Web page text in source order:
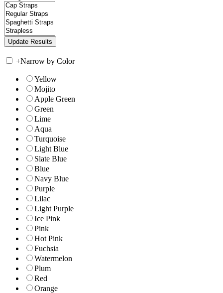
+Narrow by Color
Yellow
Mojito
Apple Green
Green
Lime
Aqua
Turquoise
Light Blue
Slate Blue
Blue
Navy Blue
Purple
Lilac
Light Purple
Ice Pink
Pink
Hot Pink
Fuchsia
Watermelon
Plum
Red
Orange